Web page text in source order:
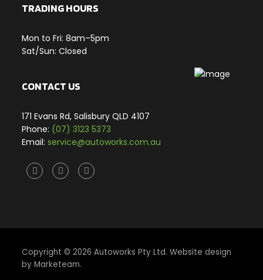
TRADING HOURS
Mon to Fri: 8am–5pm
Sat/Sun: Closed
CONTACT US
171 Evans Rd, Salisbury QLD 4107
Phone: (07) 3123 5373
Email:service@autoworks.com.au
Facebook
TwitterInstagram
Copyright © 2026 Autoworks Pty Ltd. Website design
byMarketeam.